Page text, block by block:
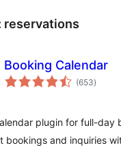
reservations
Booking Calendar
(653total
ratings
)
plugin for full-
bookings and inquiries